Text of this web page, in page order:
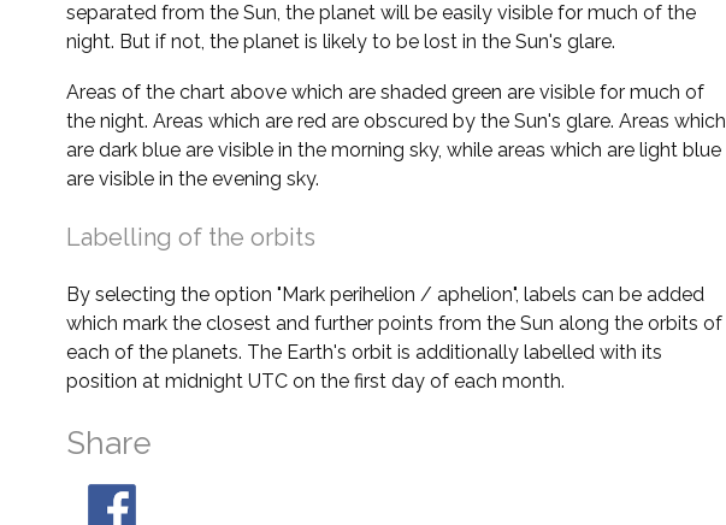
separated from the Sun, the planet will be easily visible for much of the
night. But if not, the planet is likely to be lost in the Sun's glare.
Areas of the chart above which are shaded green are visible for much of
the night. Areas which are red are obscured by the Sun's glare. Areas which
are dark blue are visible in the morning sky, while areas which are light blue
are visible in the evening sky.
Labelling of the orbits
By selecting the option "Mark perihelion / aphelion", labels can be added
which mark the closest and further points from the Sun along the orbits of
each of the planets. The Earth's orbit is additionally labelled with its
position at midnight UTC on the first day of each month.
Share